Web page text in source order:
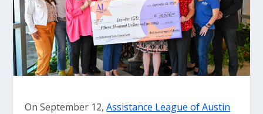
On September 12,Assistance League of Austin